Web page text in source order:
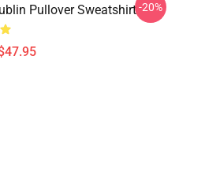
Pullover Sweatshirt-20%